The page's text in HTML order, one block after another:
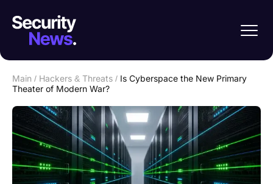
Main / Hackers & Threats / Is Cyberspace the New Primary
Theater of Modern War?